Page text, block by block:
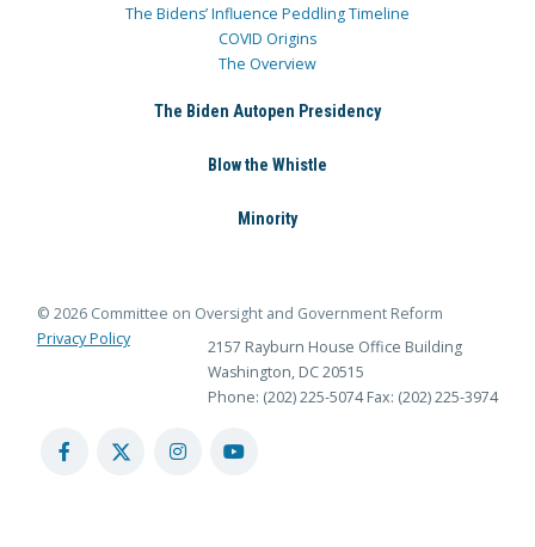
The Bidens’ Influence Peddling Timeline
COVID Origins
The Overview
The Biden Autopen Presidency
Blow the Whistle
Minority
© 2026 Committee on Oversight and Government Reform
Privacy Policy
2157 Rayburn House Office Building
Washington, DC 20515
Phone: (202) 225-5074 Fax: (202) 225-3974